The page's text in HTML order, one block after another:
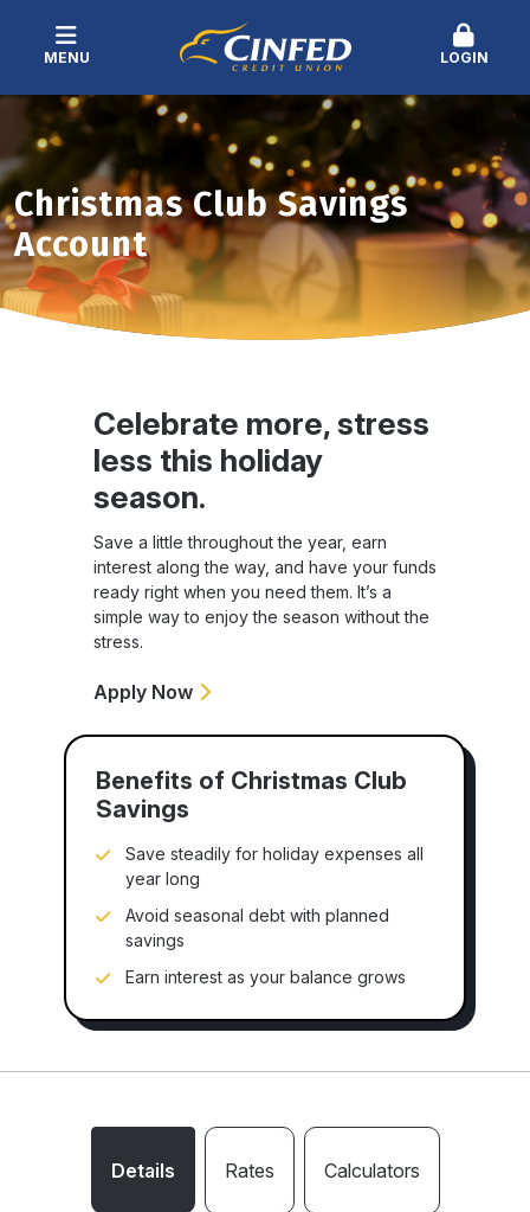
MENU LOGIN
Christmas Club Savings
Account
Celebrate more, stress
less this holiday
season.
Save a little throughout the year, earn
interest along the way, and have your funds
ready right when you need them. It’s a
simple way to enjoy the season without the
stress.
Apply Now
Benefits of Christmas Club
Savings
Save steadily for holiday expenses all
year long
Avoid seasonal debt with planned
savings
Earn interest as your balance grows
Details Rates Calculators